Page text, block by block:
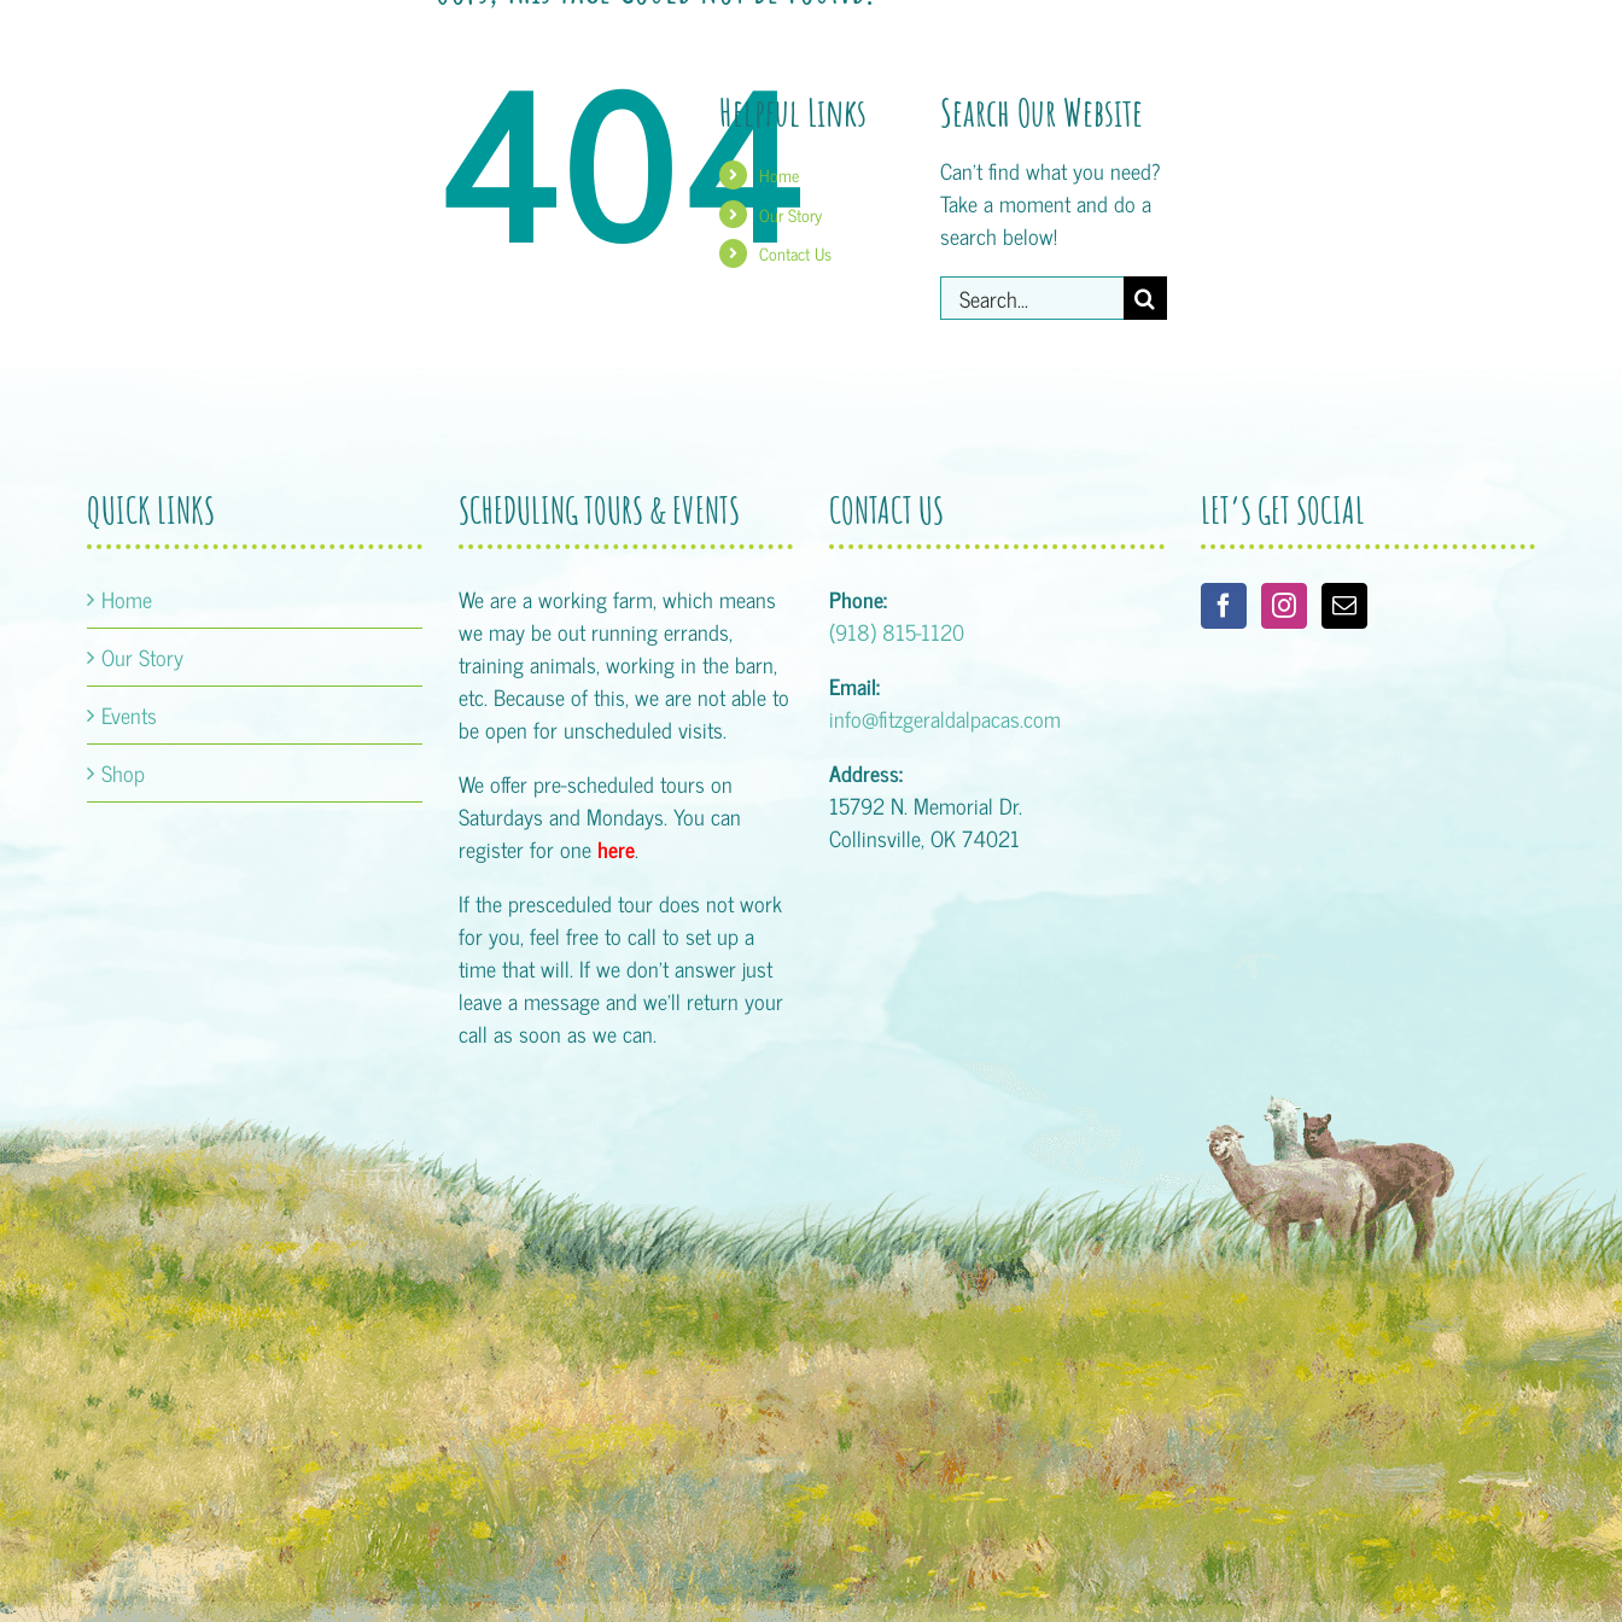
404
Helpful Links
Home
Our Story
Contact Us
Search Our Website
Can't find what you need?
Take a moment and do a
search below!
Search
for:
QUICK LINKS
Home
Our Story
Events
Shop
SCHEDULING TOURS & EVENTS
We are a working farm, which means
we may be out running errands,
training animals, working in the barn,
etc. Because of this, we are not able to
be open for unscheduled visits.
We offer pre-scheduled tours on
Saturdays and Mondays. You can
register for one here.
If the presceduled tour does not work
for you, feel free to call to set up a
time that will. If we don't answer just
leave a message and we'll return your
call as soon as we can.
CONTACT US
Phone:
(918) 815-1120
Email:
info@fitzgeraldalpacas.com
Address:
15792 N. Memorial Dr.
Collinsville, OK 74021
LET’S GET SOCIAL